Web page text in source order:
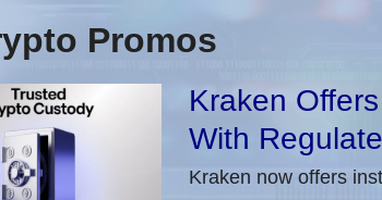
Promos
Kraken
With
Kraken now offers